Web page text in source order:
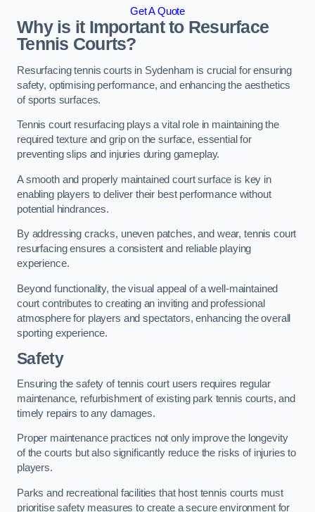
Get A Quote
Why is it Important to Resurface
Tennis Courts?
Resurfacing tennis courts in Sydenham is crucial for ensuring
safety, optimising performance, and enhancing the aesthetics
of sports surfaces.
Tennis court resurfacing plays a vital role in maintaining the
required texture and grip on the surface, essential for
preventing slips and injuries during gameplay.
A smooth and properly maintained court surface is key in
enabling players to deliver their best performance without
potential hindrances.
By addressing cracks, uneven patches, and wear, tennis court
resurfacing ensures a consistent and reliable playing
experience.
Beyond functionality, the visual appeal of a well-maintained
court contributes to creating an inviting and professional
atmosphere for players and spectators, enhancing the overall
sporting experience.
Safety
Ensuring the safety of tennis court users requires regular
maintenance, refurbishment of existing park tennis courts, and
timely repairs to any damages.
Proper maintenance practices not only improve the longevity
of the courts but also significantly reduce the risks of injuries to
players.
Parks and recreational facilities that host tennis courts must
prioritise safety measures to create a secure environment for